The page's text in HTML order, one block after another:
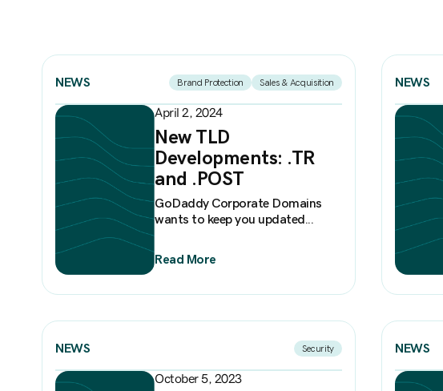
NEWS Brand Protection Sales & Acquisition
April 2, 2024
New TLD
Developments: .TR
and .POST
GoDaddy Corporate Domains
wants to keep you updated...
Read More
NEWS
NEWS Security
October 5, 2023
NEWS